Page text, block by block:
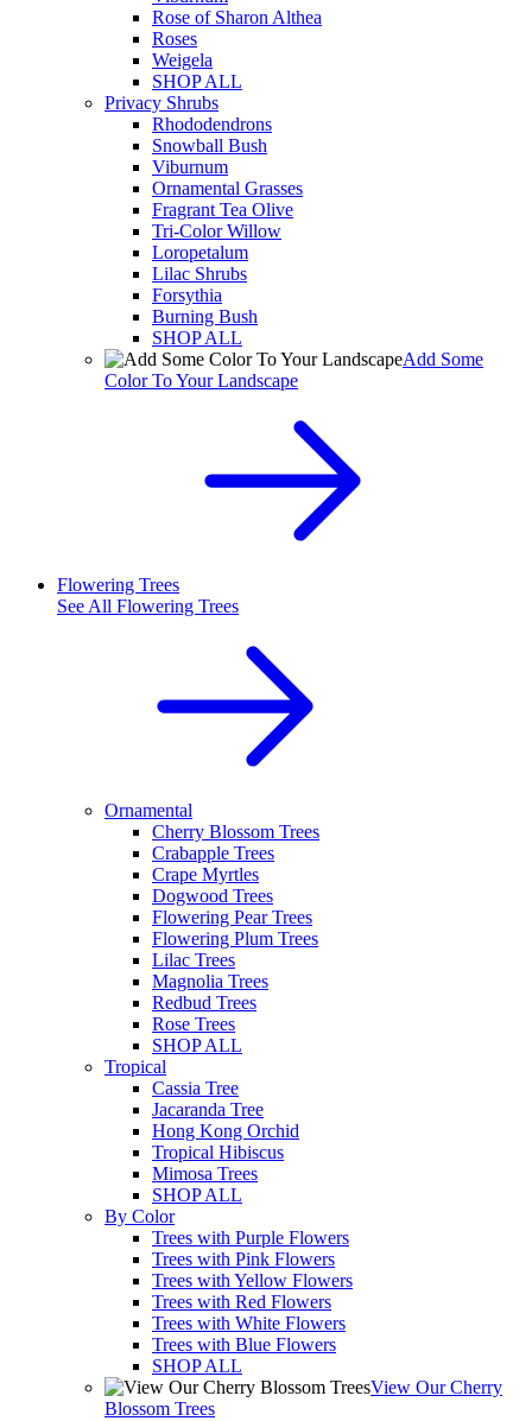
Rose of Sharon Althea
Roses
Weigela
SHOP ALL
Privacy Shrubs
Rhododendrons
Snowball Bush
Viburnum
Ornamental Grasses
Fragrant Tea Olive
Tri-Color Willow
Loropetalum
Lilac Shrubs
Forsythia
Burning Bush
SHOP ALL
Add Some
Color To Your Landscape
Flowering Trees
See All Flowering Trees
Ornamental
Cherry Blossom Trees
Crabapple Trees
Crape Myrtles
Dogwood Trees
Flowering Pear Trees
Flowering Plum Trees
Lilac Trees
Magnolia Trees
Redbud Trees
Rose Trees
SHOP ALL
Tropical
Cassia Tree
Jacaranda Tree
Hong Kong Orchid
Tropical Hibiscus
Mimosa Trees
SHOP ALL
By Color
Trees with Purple Flowers
Trees with Pink Flowers
Trees with Yellow Flowers
Trees with Red Flowers
Trees with White Flowers
Trees with Blue Flowers
SHOP ALL
View Our Cherry
Blossom Trees